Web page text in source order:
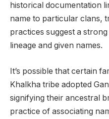
historical documentation
name to particular clans,
practices suggest a
lineage and given names.
It’s possible that certain
Khalkha tribe adopted
signifying their ancestral
practice of associating